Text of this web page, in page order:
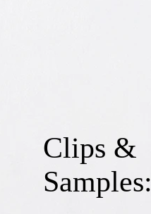
Clips &
Samples: